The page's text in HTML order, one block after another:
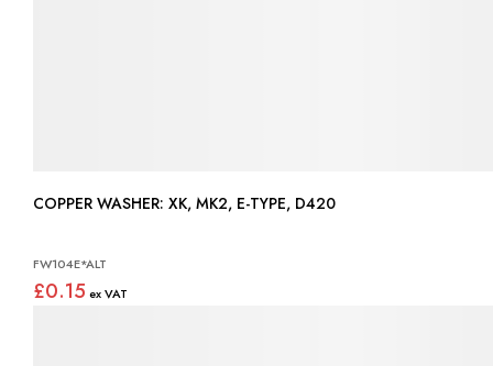
COPPER WASHER: XK, MK2, E-TYPE, D420
FW104E*ALT
£0.15